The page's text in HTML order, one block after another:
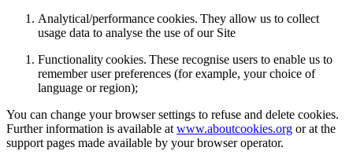
Analytical/performance cookies. They allow us to collect
usage data to analyse the use of our Site
Functionality cookies. These recognise users to enable us to
remember user preferences (for example, your choice of
language or region);
You can change your browser settings to refuse and delete cookies.
Further information is available at www.aboutcookies.org or at the
support pages made available by your browser operator.